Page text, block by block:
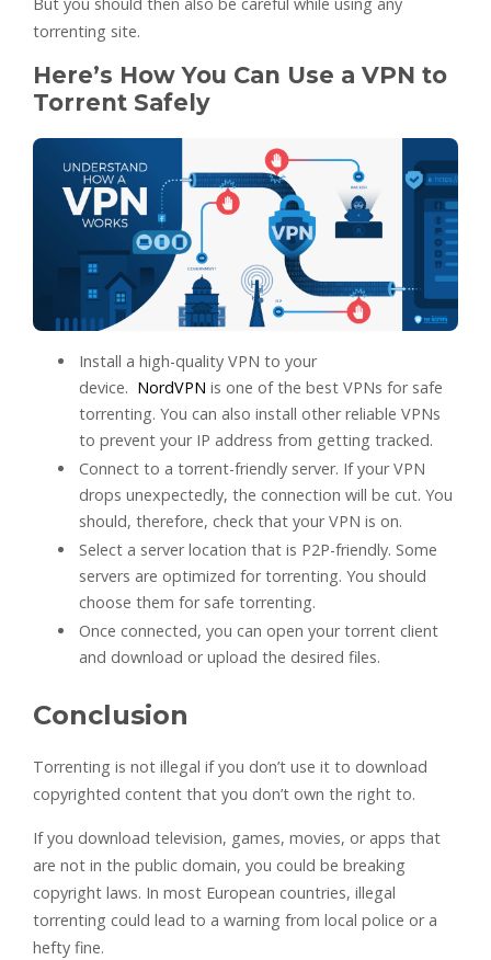
torrenting site.
Here’s How You Can Use a VPN to
Torrent Safely
Install a high-quality VPN to your
device. NordVPN is one of the best VPNs for safe
torrenting. You can also install other reliable VPNs
to prevent your IP address from getting tracked.
Connect to a torrent-friendly server. If your VPN
drops unexpectedly, the connection will be cut. You
should, therefore, check that your VPN is on.
Select a server location that is P2P-friendly. Some
servers are optimized for torrenting. You should
choose them for safe torrenting.
Once connected, you can open your torrent client
and download or upload the desired files.
Conclusion
Torrenting is not illegal if you don’t use it to download
copyrighted content that you don’t own the right to.
If you download television, games, movies, or apps that
are not in the public domain, you could be breaking
copyright laws. In most European countries, illegal
torrenting could lead to a warning from local police or a
hefty fine.